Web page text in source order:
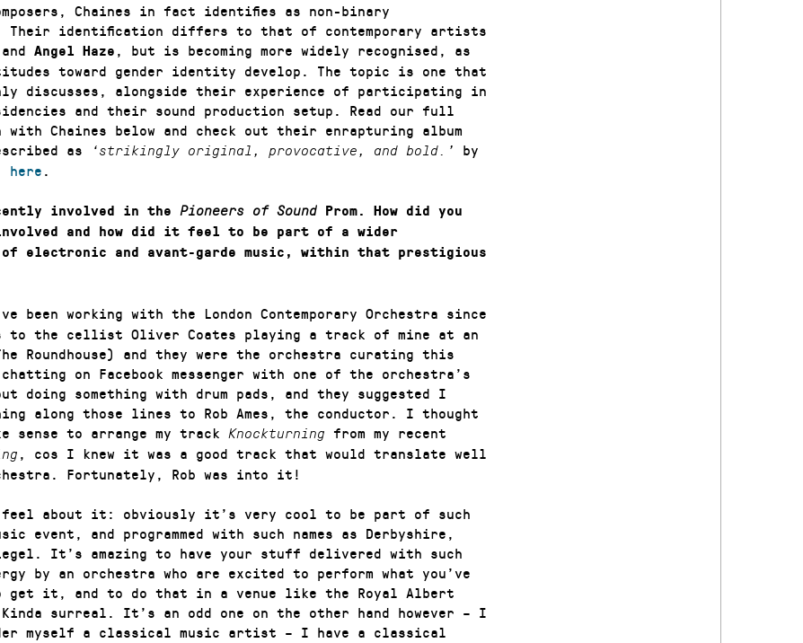
Chaines in fact identifies as non-binary
Their identification differs to that of contemporary artists
and Angel Haze , but is becoming more widely recognised, as
toward gender identity develop. The topic is one that
discusses, alongside their experience of participating in
and their sound production setup. Read our full
with Chaines below and check out their enrapturing album
as ‘strikingly original, provocative, and bold.’ by
here.
involved in the Pioneers of SoundProm. How did you
and how did it feel to be part of a wider
electronic and avant-garde music, within that prestigious
been working with the London Contemporary Orchestra since
to the cellist Oliver Coates playing a track of mine at an
Roundhouse) and they were the orchestra curating this
on Facebook messenger with one of the orchestra’s
doing something with drum pads, and they suggested I
along those lines to Rob Ames, the conductor. I thought
sense to arrange my track Knockturning
from my recent
, cos I knew it was a good track that would translate well
Fortunately, Rob was into it!
feel about it: obviously it’s very cool to be part of such
event, and programmed with such names as Derbyshire,
It’s amazing to have your stuff delivered with such
by an orchestra who are excited to perform what you’ve
get it, and to do that in a venue like the Royal Albert
surreal. It’s an odd one on the other hand however – I
myself a classical music artist – I have a classical